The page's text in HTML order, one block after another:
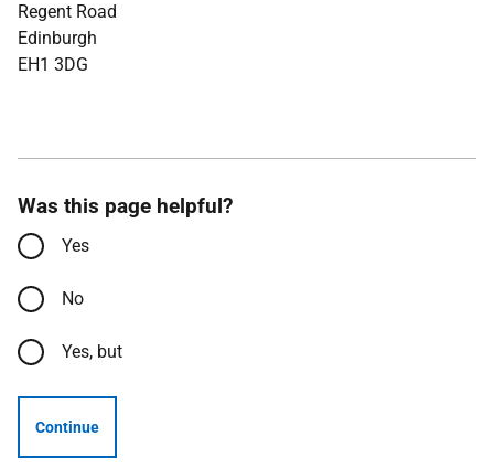
Regent Road
Edinburgh
EH1 3DG
Was this page helpful?
Yes
No
Yes, but
Continue